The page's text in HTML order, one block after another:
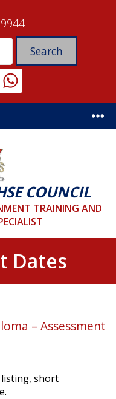
COUNCIL
TRAINING AND
Dates
– Assessment
short